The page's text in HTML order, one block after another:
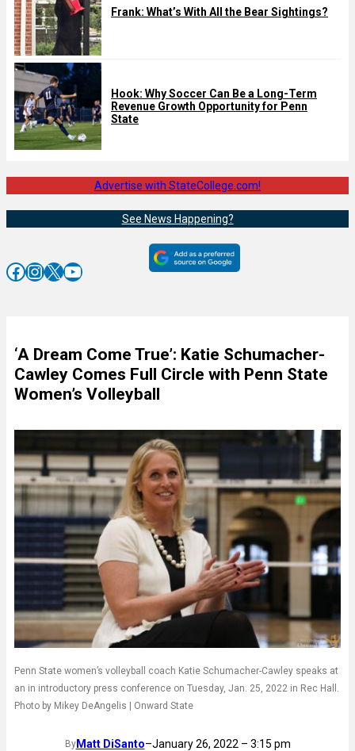
Frank: What’s With All the Bear Sightings?
Hook: Why Soccer Can Be a Long-Term
Revenue Growth Opportunity for Penn
State
Advertise with StateCollege.com!
See News Happening?
Facebook InstagramX YouTube
‘A Dream Come True’: Katie Schumacher-
Cawley Comes Full Circle with Penn State
Women’s Volleyball
Penn State women’s volleyball coach Katie Schumacher-Cawley speaks at
an in introductory press conference on Tuesday, Jan. 25, 2022 in Rec Hall.
Photo by Mikey DeAngelis | Onward State
ByMatt DiSanto–January 26, 2022 – 3:15 pm